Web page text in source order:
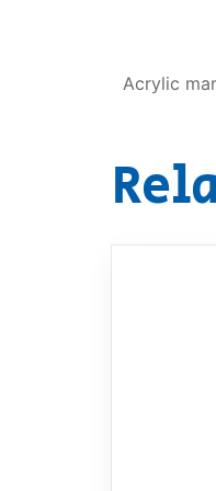
Acrylic